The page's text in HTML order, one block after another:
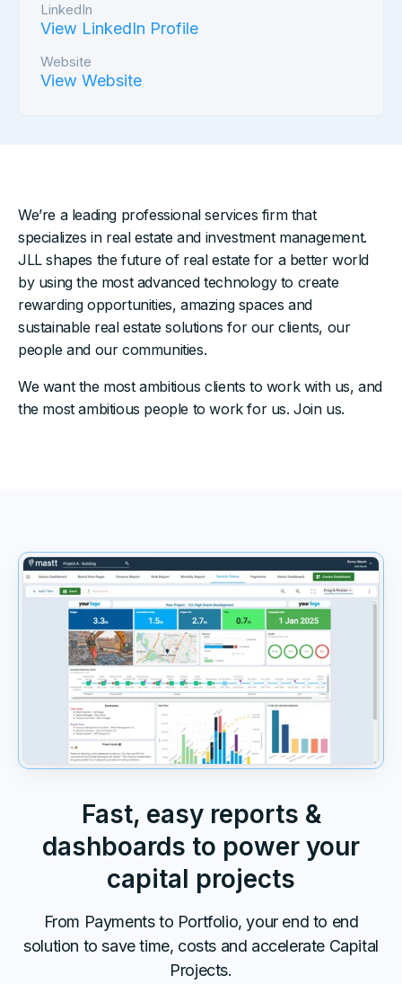
LinkedIn
View LinkedIn Profile
Website
View Website
We’re a leading professional services firm that
specializes in real estate and investment management.
JLL shapes the future of real estate for a better world
by using the most advanced technology to create
rewarding opportunities, amazing spaces and
sustainable real estate solutions for our clients, our
people and our communities.
We want the most ambitious clients to work with us, and
the most ambitious people to work for us. Join us.
Fast, easy reports &
dashboards to power your
capital projects
From Payments to Portfolio, your end to end
solution to save time, costs and accelerate Capital
Projects.